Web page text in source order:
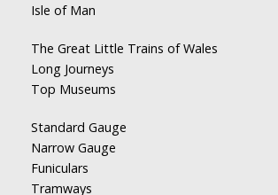
Isle of Man
The Great Little Trains of Wales
Long Journeys
Top Museums
Standard Gauge
Narrow Gauge
Funiculars
Tramways